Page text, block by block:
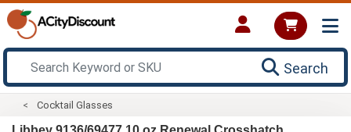
Search
Cocktail Glasses